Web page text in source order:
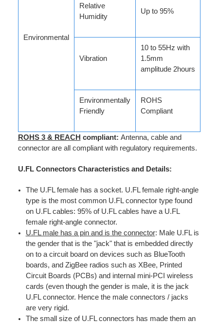
Environmental
Relative
Humidity
Up to 95%
Vibration
10 to 55Hz with
1.5mm
amplitude 2hours
Environmentally
Friendly
ROHS
Compliant
ROHS 3 & REACH compliant: Antenna, cable and
connector are all compliant with regulatory requirements.
U.FL Connectors Characteristics and Details:
The U.FL female has a socket. U.FL female right-angle
type is the most common U.FL connector type found
on U.FL cables: 95% of U.FL cables have a U.FL
female right-angle connector.
U.FL male has a pin and is the connector: Male U.FL is
the gender that is the "jack" that is embedded directly
on to a circuit board on devices such as BlueTooth
boards, and ZigBee radios such as XBee, Printed
Circuit Boards (PCBs) and internal mini-PCI wireless
cards (even though the gender is male, it is the jack
U.FL connector. Hence the male connectors / jacks
are very rigid.
The small size of U.FL connectors has made them an